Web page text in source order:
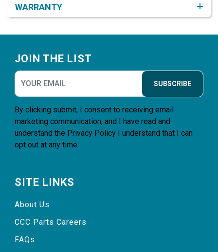
WARRANTY
JOIN THE LIST
SUBSCRIBE
By clicking submit, I consent to receiving email
marketing communication, and I have read and
understand the Privacy Policy I understand that I can
opt out at any time.
SITE LINKS
About Us
CCC Parts Careers
FAQs